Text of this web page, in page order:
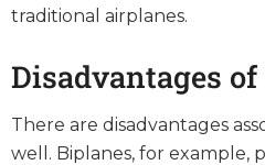
traditional airplanes.
Disadvantages
There are disadvantages
well. Biplanes, for example,